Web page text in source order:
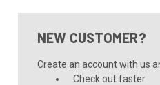
NEW CUSTOMER?
Create an account with us
Check out faster